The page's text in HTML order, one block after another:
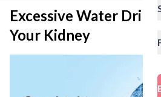
Excessive Water
Your Kidney